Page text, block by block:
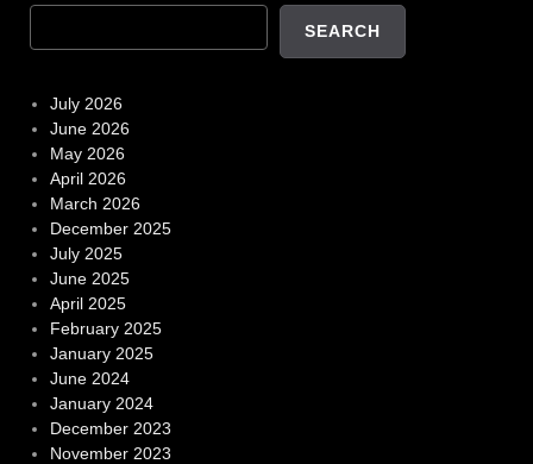
SEARCH
July 2026
June 2026
May 2026
April 2026
March 2026
December 2025
July 2025
June 2025
April 2025
February 2025
January 2025
June 2024
January 2024
December 2023
November 2023